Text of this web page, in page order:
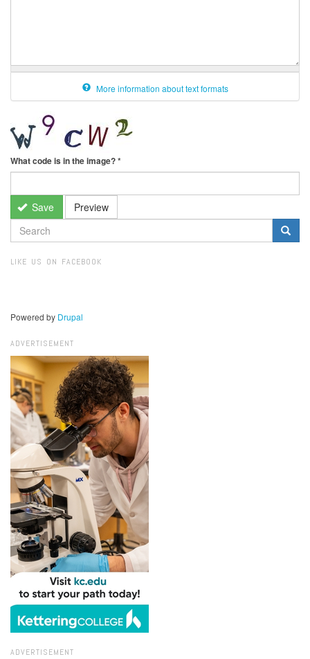
More information about text formats
What code is in the image?*
Save Preview
SEARCH
FORM
LIKE US ON FACEBOOK
Powered by Drupal
ADVERTISEMENT
ADVERTISEMENT